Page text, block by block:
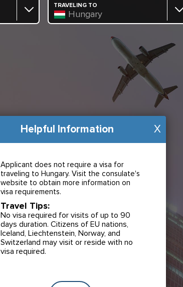
TRAVELING TO
Hungary
X
Helpful Information
Applicant does not require a visa for
traveling to Hungary. Visit the consulate's
website to obtain more information on
visa requirements.
Travel Tips:
No visa required for visits of up to 90
days duration. Citizens of EU nations,
Iceland, Liechtenstein, Norway, and
Switzerland may visit or reside with no
visa required.